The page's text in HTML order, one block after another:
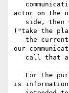
actor on the
("take the
our
is